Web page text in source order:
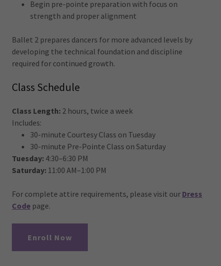
Begin pre-pointe preparation with focus on
strength and proper alignment
Ballet 2 prepares dancers for more advanced levels by
developing the technical foundation and discipline
required for continued growth.
Class Schedule
Class Length: 2 hours, twice a week
Includes:
30-minute Courtesy Class on Tuesday
30-minute Pre-Pointe Class on Saturday
Tuesday: 4:30–6:30 PM
Saturday: 11:00 AM–1:00 PM
For complete attire requirements, please visit our Dress
Code page.
Enroll Now